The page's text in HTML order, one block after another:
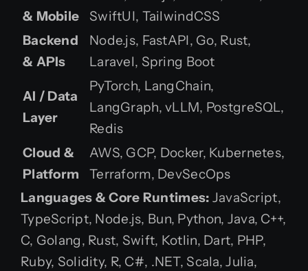
& Mobile
SwiftUI, TailwindCSS
Backend
& APIs
Node.js, FastAPI, Go, Rust,
Laravel, Spring Boot
AI / Data
Layer
PyTorch, LangChain,
LangGraph, vLLM, PostgreSQL,
Redis
Cloud &
Platform
AWS, GCP, Docker, Kubernetes,
Terraform, DevSecOps
Languages & Core Runtimes: JavaScript,
TypeScript, Node.js, Bun, Python, Java, C++,
C, Golang, Rust, Swift, Kotlin, Dart, PHP,
Ruby, Solidity, R, C#, .NET, Scala, Julia,